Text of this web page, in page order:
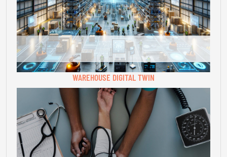
WAREHOUSE DIGITAL TWIN